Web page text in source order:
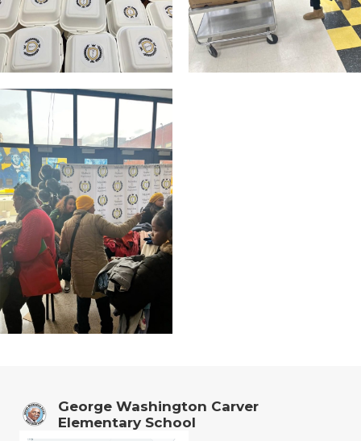
George Washington Carver
Elementary School